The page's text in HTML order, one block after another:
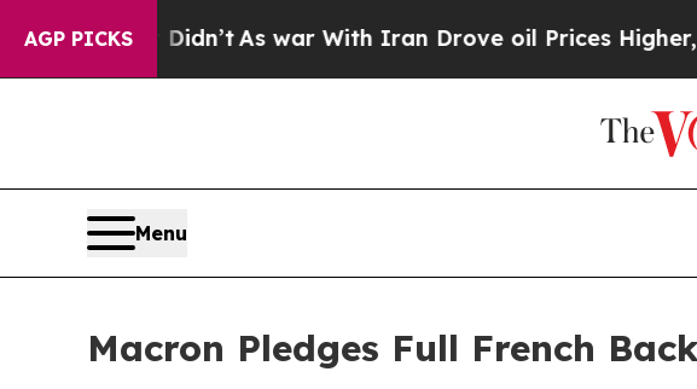
AGP PICKS
it Didn’t As war With Iran Drove oil Prices Higher,
Menu
Macron Pledges Full French